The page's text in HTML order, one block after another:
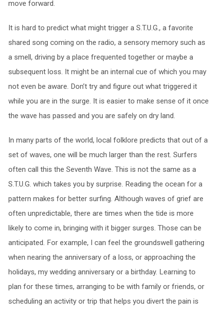
move forward.
It is hard to predict what might trigger a S.T.U.G., a favorite
shared song coming on the radio, a sensory memory such as
a smell, driving by a place frequented together or maybe a
subsequent loss. It might be an internal cue of which you may
not even be aware. Don’t try and figure out what triggered it
while you are in the surge. It is easier to make sense of it once
the wave has passed and you are safely on dry land.
In many parts of the world, local folklore predicts that out of a
set of waves, one will be much larger than the rest. Surfers
often call this the Seventh Wave. This is not the same as a
S.T.U.G. which takes you by surprise. Reading the ocean for a
pattern makes for better surfing. Although waves of grief are
often unpredictable, there are times when the tide is more
likely to come in, bringing with it bigger surges. Those can be
anticipated. For example, I can feel the groundswell gathering
when nearing the anniversary of a loss, or approaching the
holidays, my wedding anniversary or a birthday. Learning to
plan for these times, arranging to be with family or friends, or
scheduling an activity or trip that helps you divert the pain is